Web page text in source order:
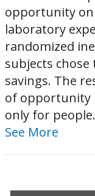
opportunity
laboratory
randomized
subjects
savings. The
of opportunity
only for
See More